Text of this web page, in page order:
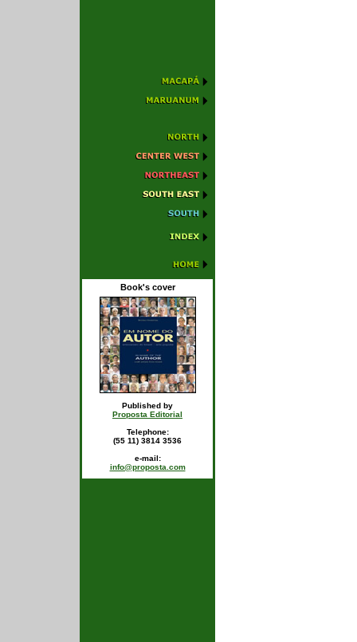
Book's cover
Published by
Proposta Editorial
Telephone:
(55 11) 3814 3536
e-mail:
info@proposta.com